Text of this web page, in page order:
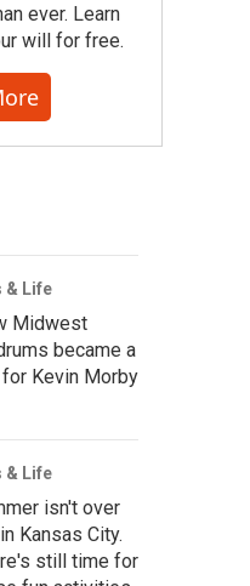
ever. Learn
will for free.
& Life
Midwest
became a
Kevin Morby
& Life
isn't over
Kansas City.
still time for